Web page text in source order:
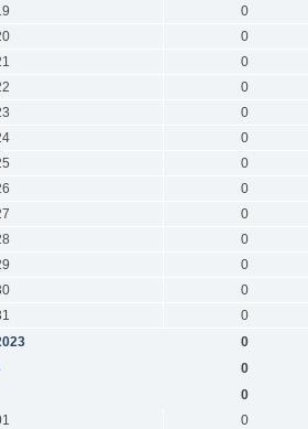
0
0
0
0
0
0
0
0
0
0
0
0
0
0
0
0
0